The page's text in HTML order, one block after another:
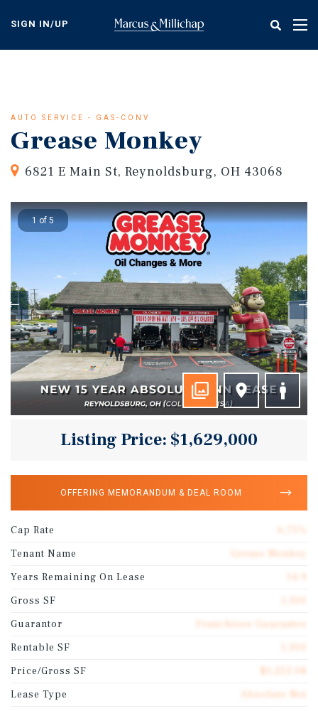
content
SIGN IN/UP
AUTO SERVICE - GAS-CONV
Grease Monkey
6821 E Main St, Reynoldsburg, OH 43068
1 of 5
Listing Price: $1,629,000
OFFERING MEMORANDUM & DEAL ROOM
Cap Rate
Tenant Name
Grease Monkey
Years Remaining On Lease
Gross SF
Guarantor
Franchisee Guarantee
Rentable SF
Price/Gross SF
Lease Type
Absolute Net